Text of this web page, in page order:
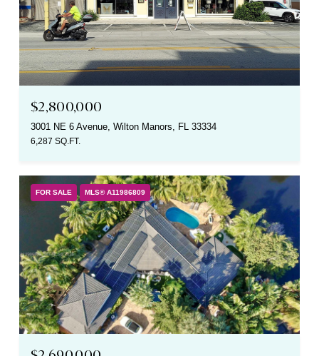
$2,800,000
3001 NE 6 Avenue, Wilton Manors, FL 33334
6,287 SQ.FT.
FOR SALE MLS® A11986809